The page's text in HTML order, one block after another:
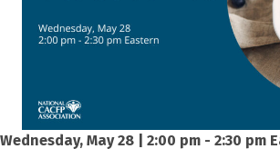
Wednesday, May 28 | 2:00 pm - 2:30 pm